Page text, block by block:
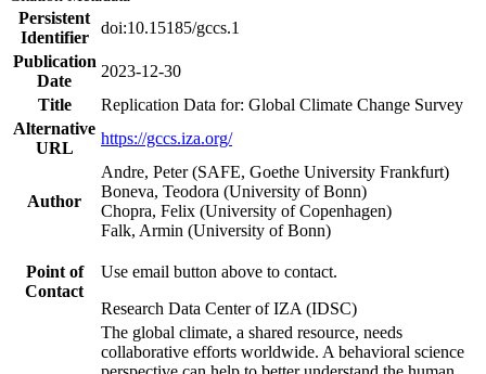
Persistent
Identifier
doi:10.15185/gccs.1
Publication
Date
2023-12-30
Title
Replication Data for: Global Climate Change Survey
Alternative
URL
https://gccs.iza.org/
Author
Andre, Peter (SAFE, Goethe University Frankfurt)
Boneva, Teodora (University of Bonn)
Chopra, Felix (University of Copenhagen)
Falk, Armin (University of Bonn)
Point of
Contact
Use email button above to contact.
Research Data Center of IZA (IDSC)
The global climate, a shared resource, needs
collaborative efforts worldwide. A behavioral science